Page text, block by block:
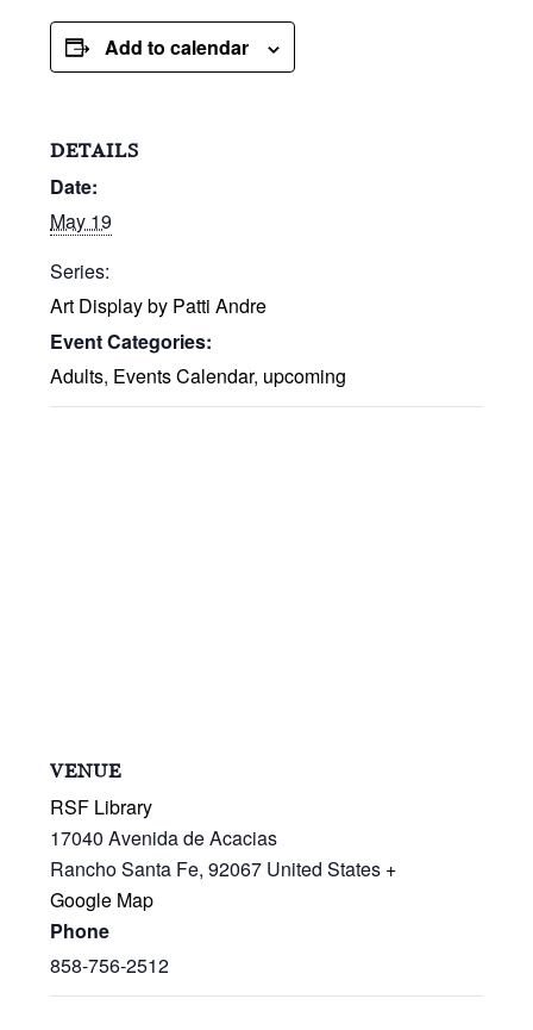
Add to calendar
DETAILS
Date:
May 19
Series:
Art Display by Patti Andre
Event Categories:
Adults, Events Calendar, upcoming
VENUE
RSF Library
17040 Avenida de Acacias
Rancho Santa Fe, 92067 United States +
Google Map
Phone
858-756-2512